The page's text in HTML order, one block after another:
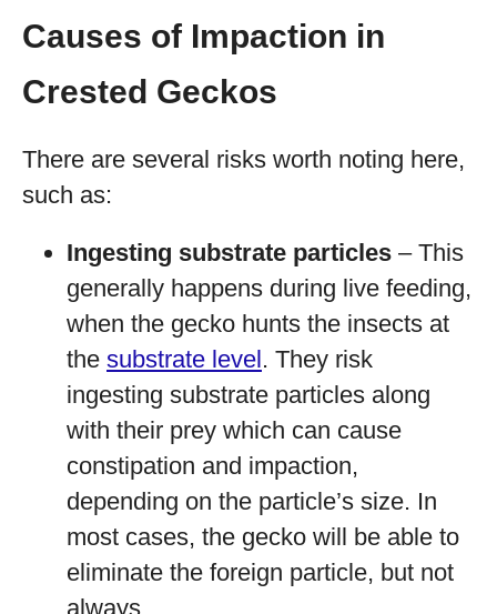
Causes of Impaction in
Crested Geckos
There are several risks worth noting here,
such as:
Ingesting substrate particles – This
generally happens during live feeding,
when the gecko hunts the insects at
the substrate level. They risk
ingesting substrate particles along
with their prey which can cause
constipation and impaction,
depending on the particle’s size. In
most cases, the gecko will be able to
eliminate the foreign particle, but not
always.